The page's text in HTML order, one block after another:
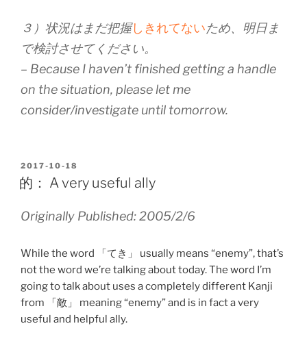
３）状況はまだ把握しきれてないため、明日ま
で検討させてください。
– Because I haven’t finished getting a handle
on the situation, please let me
consider/investigate until tomorrow.
POSTED
ON
2017-10-18
的： A very useful ally
Originally Published: 2005/2/6
While the word 「てき」 usually means “enemy”, that’s
not the word we’re talking about today. The word I’m
going to talk about uses a completely different Kanji
from 「敵」 meaning “enemy” and is in fact a very
useful and helpful ally.